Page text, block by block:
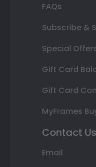
FAQs
Subscribe &
Special
Gift Card
Gift Card
MyFrames
Contact Us
Email